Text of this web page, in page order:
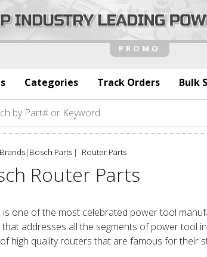
Categories Track Orders Bulk
Brands| Bosch Parts Router Parts
Router Parts
one of the most celebrated power tool
that addresses all the segments of power tool
high quality routers that are famous for their